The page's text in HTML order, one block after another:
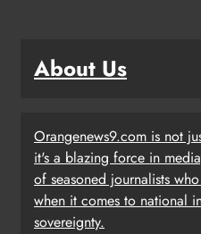
About Us
Orangenews9.com is not
it's a blazing force in
of seasoned journalists
when it comes to national
sovereignty.